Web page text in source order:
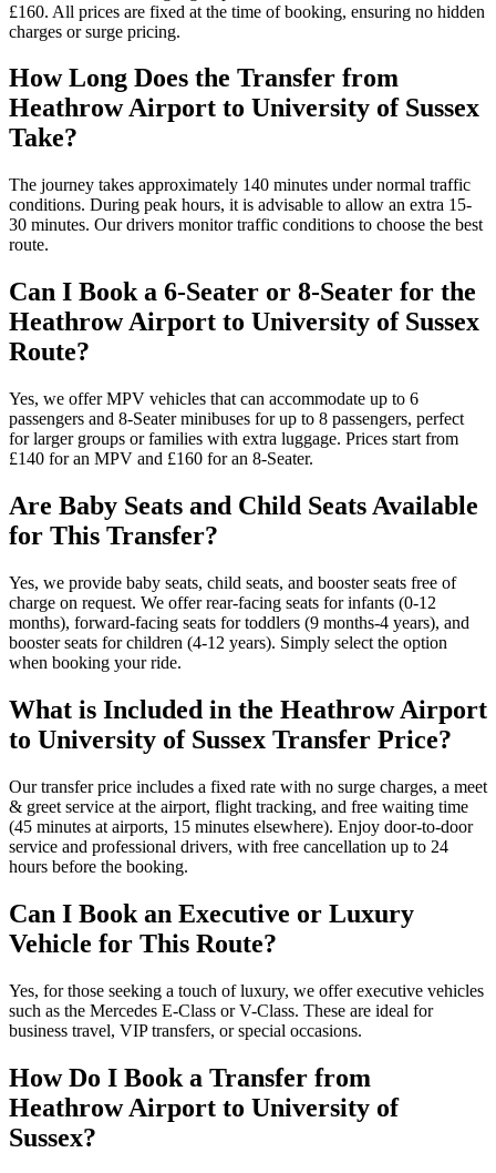
£160. All prices are fixed at the time of booking, ensuring no hidden
charges or surge pricing.
How Long Does the Transfer from
Heathrow Airport to University of Sussex
Take?
The journey takes approximately 140 minutes under normal traffic
conditions. During peak hours, it is advisable to allow an extra 15-
30 minutes. Our drivers monitor traffic conditions to choose the best
route.
Can I Book a 6-Seater or 8-Seater for the
Heathrow Airport to University of Sussex
Route?
Yes, we offer MPV vehicles that can accommodate up to 6
passengers and 8-Seater minibuses for up to 8 passengers, perfect
for larger groups or families with extra luggage. Prices start from
£140 for an MPV and £160 for an 8-Seater.
Are Baby Seats and Child Seats Available
for This Transfer?
Yes, we provide baby seats, child seats, and booster seats free of
charge on request. We offer rear-facing seats for infants (0-12
months), forward-facing seats for toddlers (9 months-4 years), and
booster seats for children (4-12 years). Simply select the option
when booking your ride.
What is Included in the Heathrow Airport
to University of Sussex Transfer Price?
Our transfer price includes a fixed rate with no surge charges, a meet
& greet service at the airport, flight tracking, and free waiting time
(45 minutes at airports, 15 minutes elsewhere). Enjoy door-to-door
service and professional drivers, with free cancellation up to 24
hours before the booking.
Can I Book an Executive or Luxury
Vehicle for This Route?
Yes, for those seeking a touch of luxury, we offer executive vehicles
such as the Mercedes E-Class or V-Class. These are ideal for
business travel, VIP transfers, or special occasions.
How Do I Book a Transfer from
Heathrow Airport to University of
Sussex?